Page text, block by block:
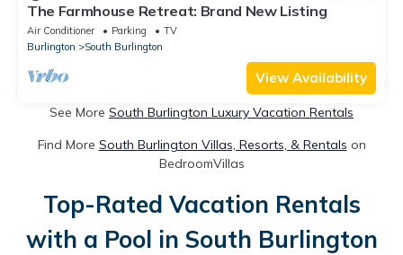
The Farmhouse Retreat: Brand New Listing
Air Conditioner Parking
TV
Burlington
South Burlington
View Availability
See More South Burlington Luxury Vacation Rentals
Find More South Burlington Villas, Resorts, & Rentals on
BedroomVillas
Top-Rated Vacation Rentals
with a Pool in South Burlington